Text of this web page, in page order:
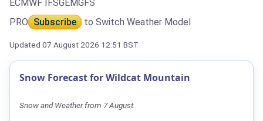
ECMWF IFSGEMGFS
PRO Subscribe to Switch Weather Model
Updated 07 August 2026 12:51 BST
Snow Forecast for Wildcat Mountain
Snow and Weather from 7 August.